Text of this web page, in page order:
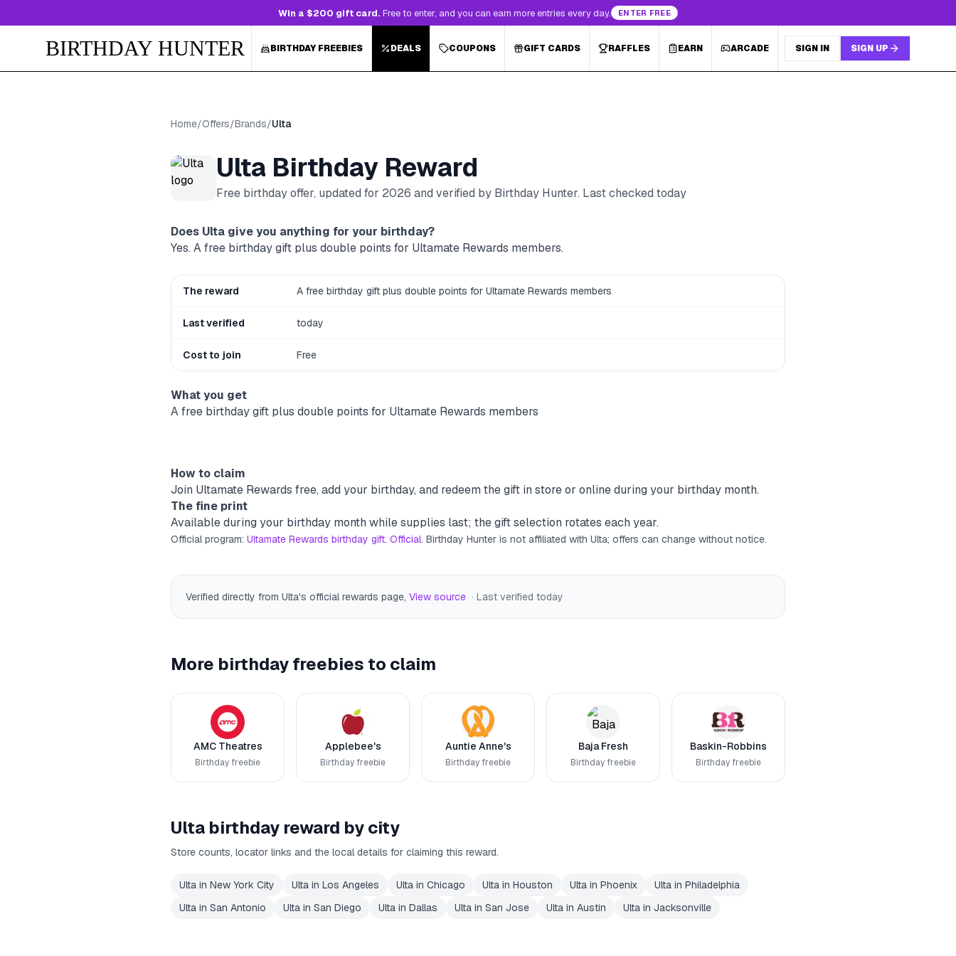
Win a $200 gift card. Free to enter, and you can earn more entries every day. ENTER FREE
BIRTHDAY HUNTER BIRTHDAY FREEBIES DEALS COUPONS GIFT CARDS RAFFLES EARN ARCADE SIGN IN SIGN UP
Home/Offers/Brands/Ulta
Ulta Birthday Reward
Free birthday offer, updated for 2026 and verified by Birthday Hunter. Last checked today
Does Ulta give you anything for your birthday?
Yes. A free birthday gift plus double points for Ultamate Rewards members.
The reward A free birthday gift plus double points for Ultamate Rewards members
Last verified today
Cost to join Free
What you get
A free birthday gift plus double points for Ultamate Rewards members
How to claim
Join Ultamate Rewards free, add your birthday, and redeem the gift in store or online during your birthday month.
The fine print
Available during your birthday month while supplies last; the gift selection rotates each year.
Official program: Ultamate Rewards birthday gift. Official. Birthday Hunter is not affiliated with Ulta; offers can change without notice.
Verified directly from Ulta's official rewards page, View source · Last verified today
More birthday freebies to claim
AMC Theatres
Birthday freebie
Applebee's
Birthday freebie
Auntie Anne's
Birthday freebie
Baja Fresh
Birthday freebie
Baskin-Robbins
Birthday freebie
Ulta birthday reward by city
Store counts, locator links and the local details for claiming this reward.
Ulta in New York City Ulta in Los Angeles Ulta in Chicago Ulta in Houston Ulta in Phoenix Ulta in Philadelphia
Ulta in San Antonio Ulta in San Diego Ulta in Dallas Ulta in San Jose Ulta in Austin Ulta in Jacksonville